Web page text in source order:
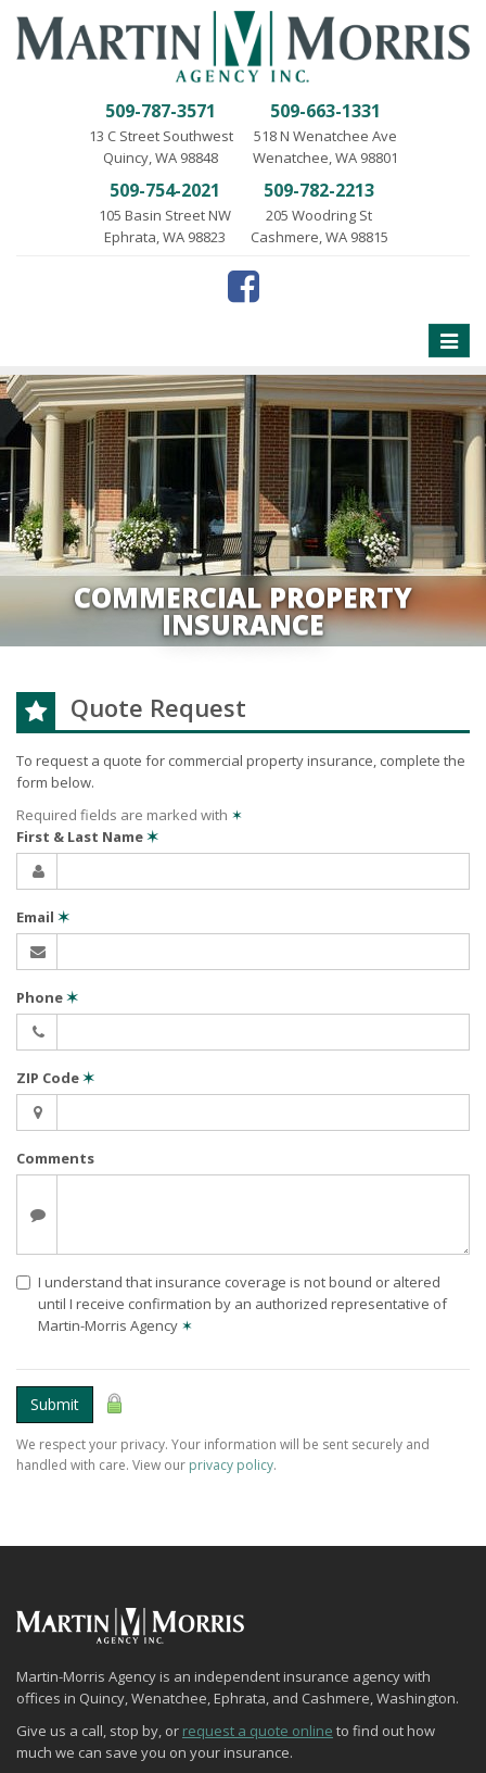
509-787-3571
13 C Street Southwest
Quincy, WA 98848
509-663-1331
518 N Wenatchee Ave
Wenatchee, WA 98801
509-754-2021
105 Basin Street NW
Ephrata, WA 98823
509-782-2213
205 Woodring St
Cashmere, WA 98815
Toggle
COMMERCIAL PROPERTY
INSURANCE
Quote Request
To request a quote for commercial propertyinsurance, complete the
form below.
Required fields are marked with ✶
First & Last Name✶
Email ✶
Phone✶
ZIP Code✶
Comments
I understand that insurance coverage is not bound or altered
until I receive confirmation by an authorized representative of
Martin-Morris Agency ✶
Submit
We respect your privacy. Your information will be sent securely and
handled with care. View our privacy policy.
Martin-Morris Agency is an independent insurance agency with
offices in Quincy, Wenatchee, Ephrata, and Cashmere, Washington.
Give us a call, stop by, or request a quote online to find out how
much we can save you on your insurance.